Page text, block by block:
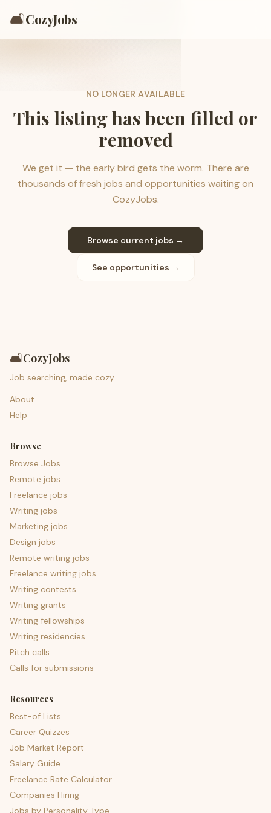
🛋️CozyJobs
NO LONGER AVAILABLE
This listing has been filled or
removed
We get it — the early bird gets the worm. There are
thousands of fresh jobs and opportunities waiting on
CozyJobs.
Browse current jobs →
See opportunities →
🛋️CozyJobs
Job searching, made cozy.
About
Help
Browse
Browse Jobs
Remote jobs
Freelance jobs
Writing jobs
Marketing jobs
Design jobs
Remote writing jobs
Freelance writing jobs
Writing contests
Writing grants
Writing fellowships
Writing residencies
Pitch calls
Calls for submissions
Resources
Best-of Lists
Career Quizzes
Job Market Report
Salary Guide
Freelance Rate Calculator
Companies Hiring
Jobs by Personality Type